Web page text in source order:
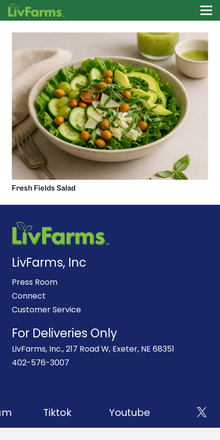
Fresh Fields Salad
LivFarms, Inc
Press Room
Connect
Customer Service
For Deliveries Only
LivFarms, Inc., 217 Road W, Exeter, NE 68351
402-576-3007
Tiktok Youtube